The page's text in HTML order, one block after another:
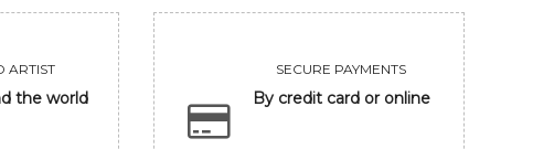
ARTIST
the world
SECURE PAYMENTS
By credit card or online